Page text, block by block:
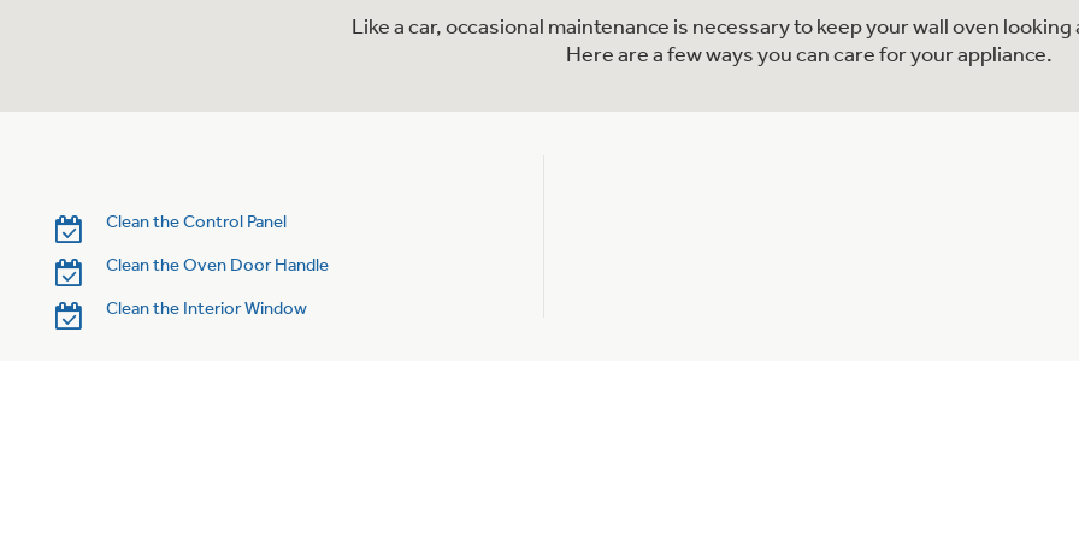
Like a car, occasional maintenance is necessary to keep your wall oven
Here are a few ways you can care for your appliance.
Clean the Control Panel
Clean the Oven Door Handle
Clean the Interior Window